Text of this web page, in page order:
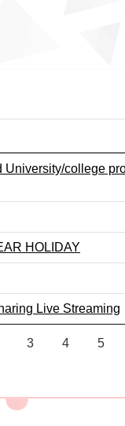
college
HOLIDAY
Live Streaming
3 4 5